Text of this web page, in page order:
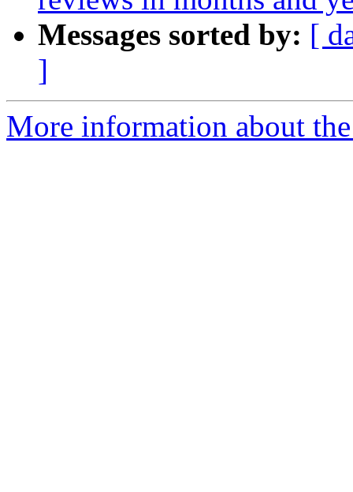
Messages sorted by: [
]
More information about